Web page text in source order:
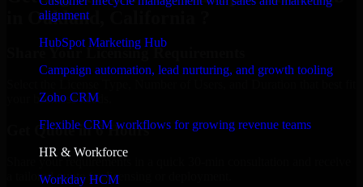
alignment
HubSpot Marketing Hub
Campaign automation, lead nurturing, and growth tooling
Zoho CRM
Flexible CRM workflows for growing revenue teams
HR & Workforce
Workday HCM
in Oakland, California ?
Share Your Licensing Requirements
your business needs.
Get Quote in 6 Hours
a tailored quote for licensing or deployment.